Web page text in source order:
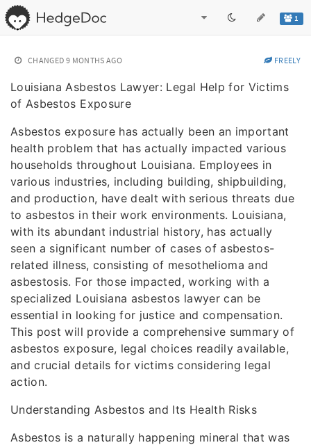
1
CHANGED 9 MONTHS AGO FREELY
Louisiana Asbestos Lawyer: Legal Help for Victims
of Asbestos Exposure
Asbestos exposure has actually been an important
health problem that has actually impacted various
households throughout Louisiana. Employees in
various industries, including building, shipbuilding,
and production, have dealt with serious threats due
to asbestos in their work environments. Louisiana,
with its abundant industrial history, has actually
seen a significant number of cases of asbestos-
related illness, consisting of mesothelioma and
asbestosis. For those impacted, working with a
specialized Louisiana asbestos lawyer can be
essential in looking for justice and compensation.
This post will provide a comprehensive summary of
asbestos exposure, legal choices readily available,
and crucial details for victims considering legal
action.
Understanding Asbestos and Its Health Risks
Asbestos is a naturally happening mineral that was